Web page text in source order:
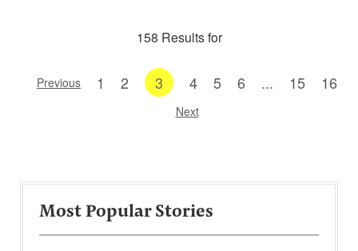
158 Results for
Previous 1 2 3 4 5 6 ... 15 16
Next
Most Popular Stories